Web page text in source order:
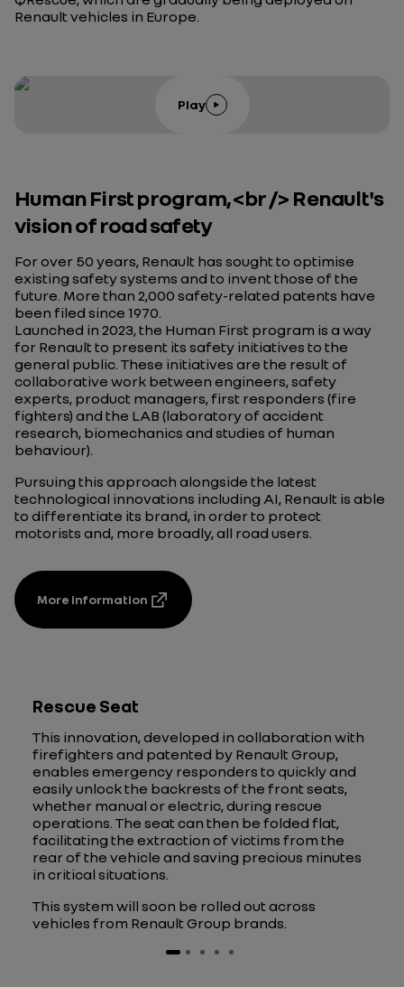
Renault vehicles in Europe.
Play
Human First program,<br /> Renault's
vision of road safety
For over 50 years, Renault has sought to optimise
existing safety systems and to invent those of the
future. More than 2,000 safety-related patents have
been filed since 1970.
Launched in 2023, the Human First program is a way
for Renault to present its safety initiatives to the
general public. These initiatives are the result of
collaborative work between engineers, safety
experts, product managers, first responders (fire
fighters) and the LAB (laboratory of accident
research, biomechanics and studies of human
behaviour).
Pursuing this approach alongside the latest
technological innovations including AI, Renault is able
to differentiate its brand, in order to protect
motorists and, more broadly, all road users.
More information
Rescue Seat
This innovation, developed in collaboration with
firefighters and patented by Renault Group,
enables emergency responders to quickly and
easily unlock the backrests of the front seats,
whether manual or electric, during rescue
operations. The seat can then be folded flat,
facilitating the extraction of victims from the
rear of the vehicle and saving precious minutes
in critical situations.
This system will soon be rolled out across
vehicles from Renault Group brands.